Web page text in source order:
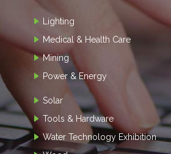
Lighting
Medical & Health Care
Mining
Power & Energy
Solar
Tools & Hardware
Water Technology Exhibition